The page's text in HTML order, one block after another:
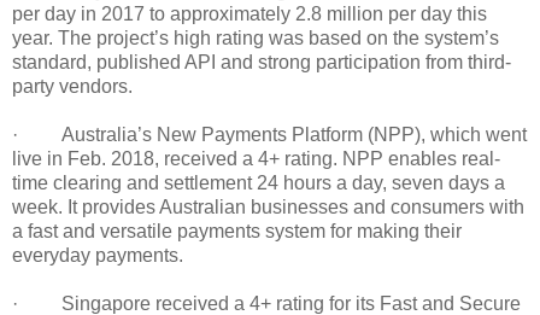
per day in 2017 to approximately 2.8 million per day this
year. The project’s high rating was based on the system’s
standard, published API and strong participation from third-
party vendors.
· Australia’s New Payments Platform (NPP), which went
live in Feb. 2018, received a 4+ rating. NPP enables real-
time clearing and settlement 24 hours a day, seven days a
week. It provides Australian businesses and consumers with
a fast and versatile payments system for making their
everyday payments.
· Singapore received a 4+ rating for its Fast and Secure